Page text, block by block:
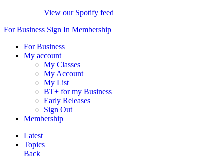
View our Spotify feed
For Business Sign In Membership
For Business
My account
My Classes
My Account
My List
BT+ for my Business
Early Releases
Sign Out
Membership
Latest
Topics
Back